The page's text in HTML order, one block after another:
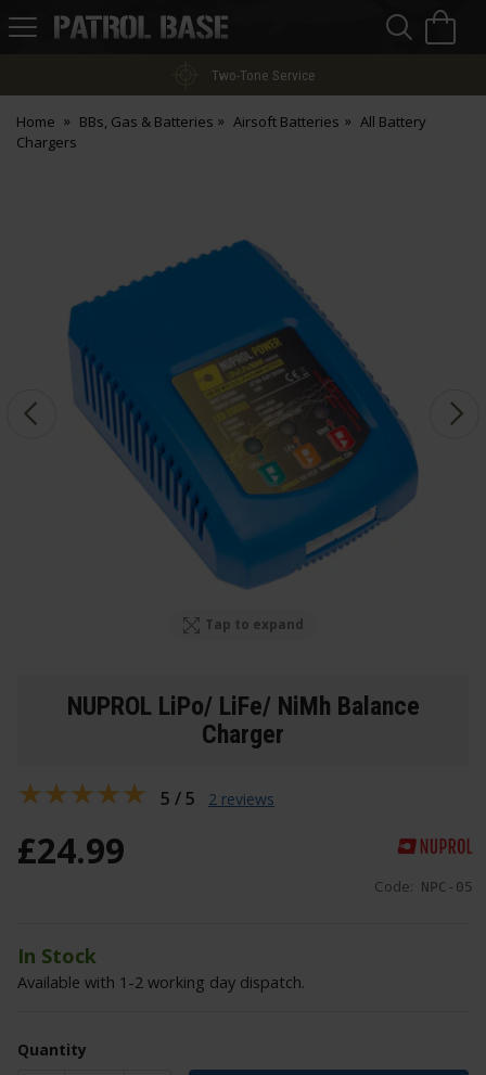
Patrol
Two-Tone Service
Home BBs, Gas & Batteries Airsoft Batteries
All Battery
Chargers
Tap to expand
NUPROL LiPo/ LiFe/ NiMh Balance
Charger
Code: NPC-05
£24.99
In Stock
Available with 1-2 working day dispatch.
Quantity
5 / 5 2 reviews